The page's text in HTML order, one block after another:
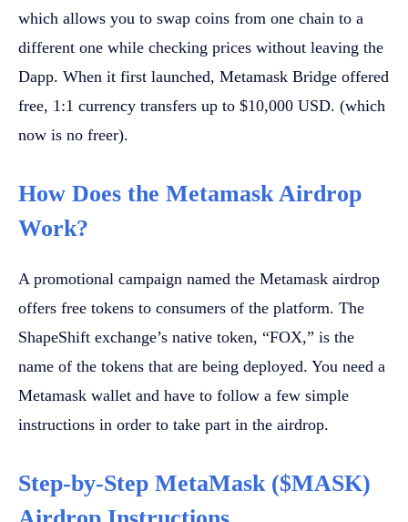
which allows you to swap coins from one chain to a
different one while checking prices without leaving the
Dapp. When it first launched, Metamask Bridge offered
free, 1:1 currency transfers up to $10,000 USD. (which
now is no freer).
How Does the Metamask Airdrop
Work?
A promotional campaign named the Metamask airdrop
offers free tokens to consumers of the platform. The
ShapeShift exchange’s native token, “FOX,” is the
name of the tokens that are being deployed. You need a
Metamask wallet and have to follow a few simple
instructions in order to take part in the airdrop.
Step-by-Step MetaMask ($MASK)